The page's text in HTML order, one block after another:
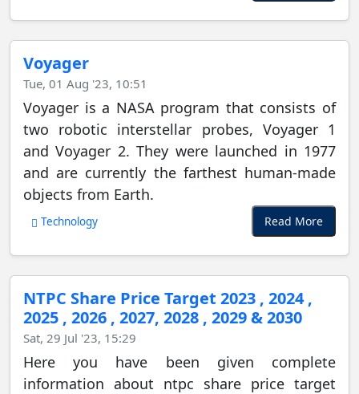
Voyager
Tue, 01 Aug '23, 10:51
Voyager is a NASA program that consists of
two robotic interstellar probes, Voyager 1
and Voyager 2. They were launched in 1977
and are currently the farthest human-made
objects from Earth.
Technology Read More
NTPC Share Price Target 2023 , 2024 ,
2025 , 2026 , 2027, 2028 , 2029 & 2030
Sat, 29 Jul '23, 15:29
Here you have been given complete
information about ntpc share price target